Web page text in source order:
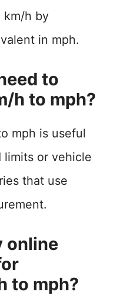
km/h by
in mph.
to
h to mph?
mph is useful
limits or vehicle
that use
online
to mph?